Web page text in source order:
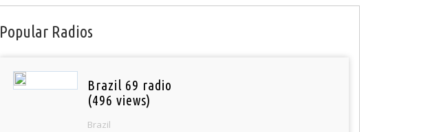
Popular Radios
Brazil 69 radio
(496 views)
Brazil